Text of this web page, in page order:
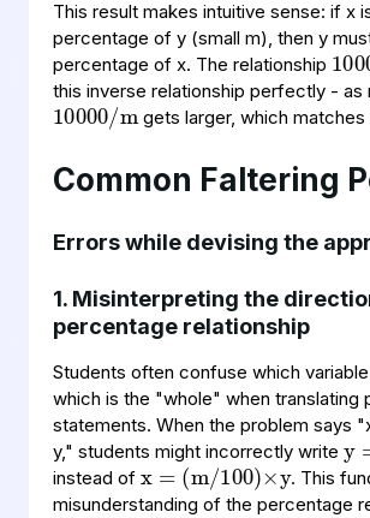
This result makes intuitive sense: if x
percentage of y (small m), then y
percentage of x. The relationship
10000
this inverse relationship perfectly - as
10000/
m
gets larger, which
Common Faltering
Errors while devising the
1. Misinterpreting the
percentage relationship
Students often confuse which
which is the "whole" when translating
statements. When the problem says
y," students might incorrectly write
y
(
instead of
x=
(m/
100)×y
. This
misunderstanding of the percentage